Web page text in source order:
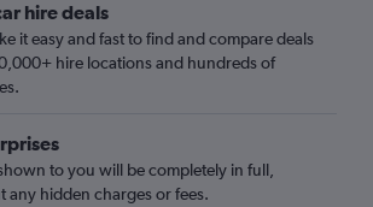
hire deals
it easy and fast to find and compare deals
hire locations and hundreds of
to you will be completely in full,
any hidden charges or fees.